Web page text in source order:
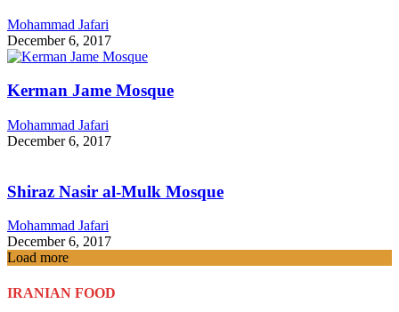
Mohammad Jafari
December 6, 2017
Kerman Jame Mosque
Mohammad Jafari
December 6, 2017
Shiraz Nasir al-Mulk Mosque
Mohammad Jafari
December 6, 2017
Load more
IRANIAN FOOD